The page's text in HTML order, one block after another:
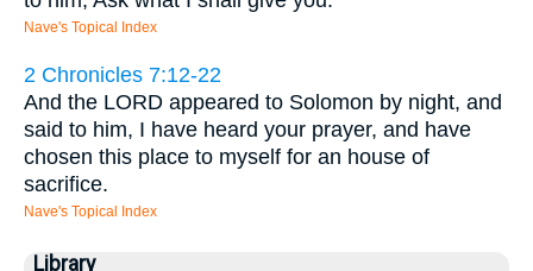
Nave's Topical Index
2 Chronicles 7:12-22
And the LORD appeared to Solomon by night, and
said to him, I have heard your prayer, and have
chosen this place to myself for an house of
sacrifice.
Nave's Topical Index
Library